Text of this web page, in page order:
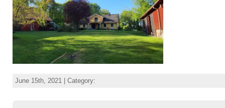
June 15th, 2021 | Category: